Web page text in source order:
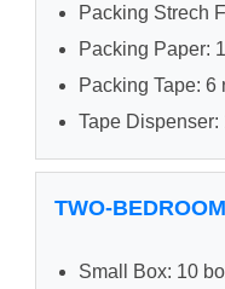
Packing Strech
Packing Paper:
Packing Tape: 6
Tape Dispenser:
TWO-
Small Box: 10